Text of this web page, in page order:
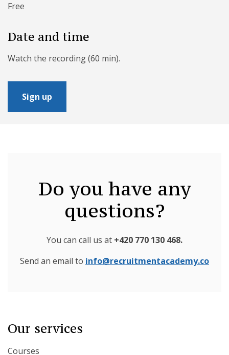
Free
Date and time
Watch the recording (60 min).
Sign up
Do you have any
questions?
You can call us at +420 770 130 468.
Send an email to info@recruitmentacademy.co
Our services
Courses